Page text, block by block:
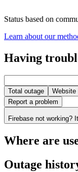
Status based on
Learn about our
Having
Total outage Website
Report a problem
Firebase not working?
Where are
Outage